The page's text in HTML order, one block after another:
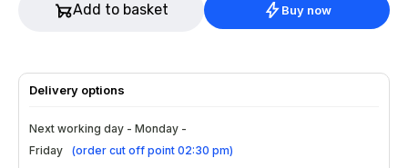
production.
Hyaluronic acid for deep hydration.
A blend of antioxidants for protection.
Cleanse your face thoroughly before
application.
Add to basket Buy now
Delivery options
Next working day - Monday -
Friday
(order cut off point 02:30 pm)